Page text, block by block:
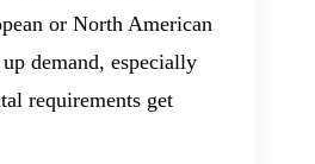
or North American
demand, especially
requirements get